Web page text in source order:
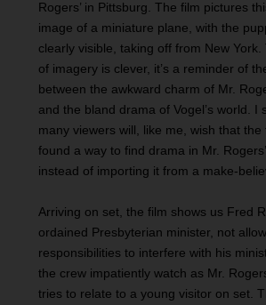
Rogers’ in Pittsburg. The film pictures
image of a miniature plane, with the
clearly visible, taking off from New
of imagery is clever, it’s a reminder of
between the awkward charm of Mr.
and the bland drama of Vogel’s world. I
many viewers will, like me, wish that the
found a way to find drama in Mr.
instead of importing it from a make-
Arriving on set, the film shows us Fred
ordained Presbyterian minister, not
responsibilities to interfere with his
the crew impatiently watch as Mr.
tries to relate to a young visitor on set.